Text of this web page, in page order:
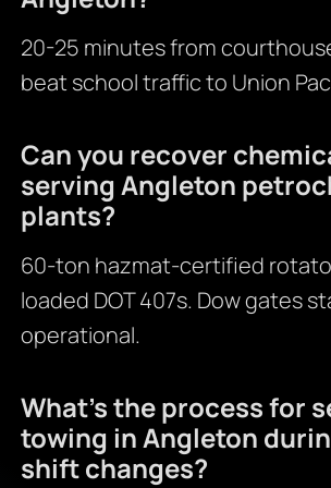
20-25 minutes from
beat school traffic to Union
Can you recover
serving Angleton
plants?
60-ton hazmat-certified
loaded DOT 407s. Dow gates
operational.
What’s the process for
towing in Angleton
shift changes?